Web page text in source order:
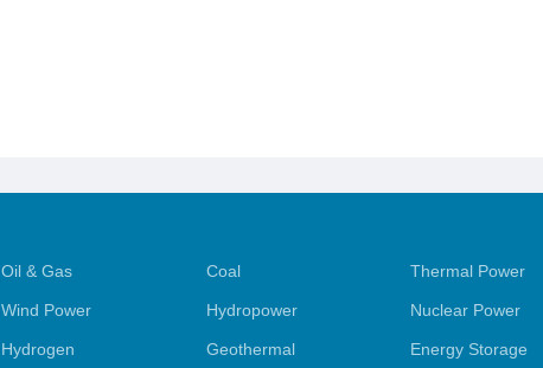
Oil & Gas Coal Thermal Power
Wind Power Hydropower Nuclear Power
Hydrogen Geothermal Energy Storage